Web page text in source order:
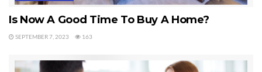
Is Now A Good Time To Buy A Home?
SEPTEMBER 7, 2023 163